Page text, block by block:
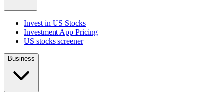
Invest in US Stocks
Investment App Pricing
US stocks screener
Business